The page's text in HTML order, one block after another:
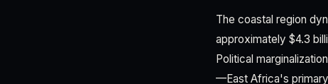
The coastal region
approximately $4.3
Political
—East Africa's primary